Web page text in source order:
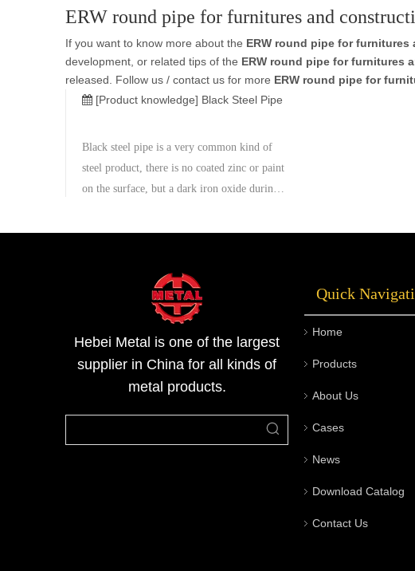
ERW round pipe for furnitures and
If you want to know more about the ERW round pipe for
development, or related tips of the ERW round pipe for furnitures
released. Follow us / contact us for more ERW round pipe for
[Product knowledge] Black Steel Pipe
Black steel pipe is a very common kind of
steel product, there is no coated zinc or paint
on the surface, but a dark iron oxide during
it is known as black steel pipes.The black
Very suitable for liquefied ga
Hebei Metal is one of the largest
supplier in China for all kinds of
metal products.
Quick
Home
Products
About Us
Cases
News
Download Catalog
Contact Us